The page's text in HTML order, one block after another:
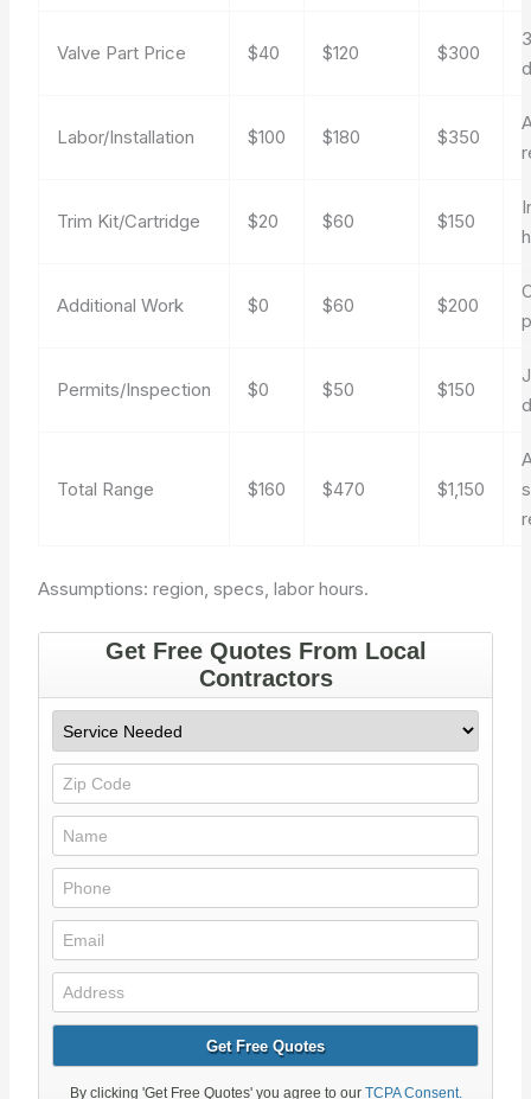
Valve Part Price $40 $120 $300
Labor/Installation $100 $180 $350
Trim Kit/Cartridge $20 $60 $150
Additional Work $0 $60 $200
Permits/Inspection $0 $50 $150
Total Range $160 $470 $1,150
Assumptions: region, specs, labor hours.